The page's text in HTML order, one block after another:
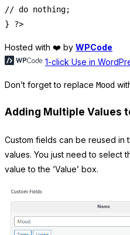
// do nothing;
Hosted with ❤️ by WPCode
1-click Use in
Don’t forget to replace Mood
Adding Multiple Values
Custom fields can be reused in
values. You just need to select
value to the ‘Value’ box.